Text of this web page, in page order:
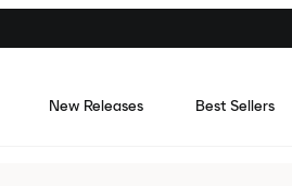
New Releases Best Sellers